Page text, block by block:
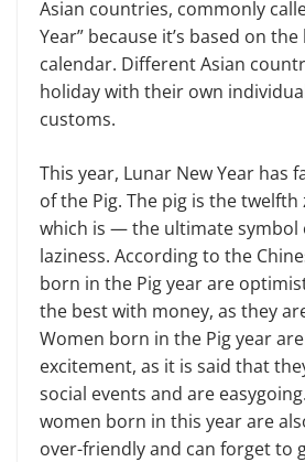
Asian coun­tries, commonly
Year” because it’s based on
calendar. Different Asian
holiday with their own
customs.
This year, Lunar New Year has
of the Pig. The pig is the twelfth
which is — the ultimate symbol
laziness. According to the
born in the Pig year are
the best with money, as they
Women born in the Pig year
excitement, as it is said that
social events and are
women born in this year are
over-friendly and can forget to